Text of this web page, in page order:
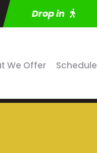
Drop in
We Offer Schedule